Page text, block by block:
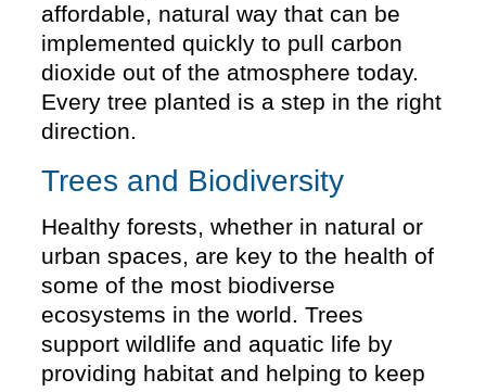
affordable, natural way that can be
implemented quickly to pull carbon
dioxide out of the atmosphere today.
Every tree planted is a step in the right
direction.
Trees and Biodiversity
Healthy forests, whether in natural or
urban spaces, are key to the health of
some of the most biodiverse
ecosystems in the world. Trees
support wildlife and aquatic life by
providing habitat and helping to keep